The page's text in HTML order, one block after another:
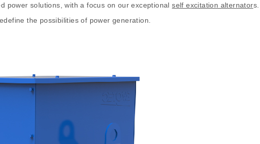
power solutions, with a focus on our exceptionalself excitation alternator
the possibilities of power generation.